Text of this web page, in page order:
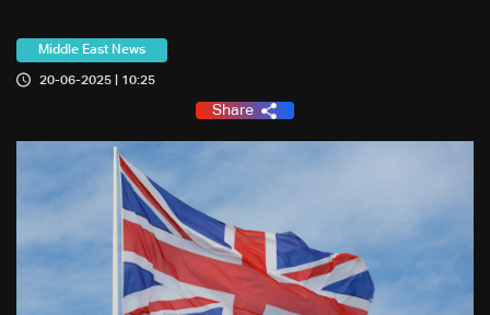
Middle East News
20-06-2025 | 10:25
Share